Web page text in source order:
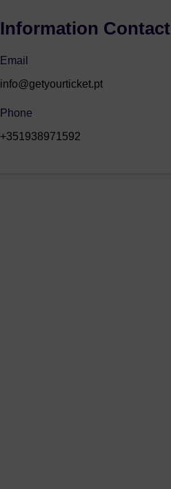
Information Contact
Email
info@getyourticket.pt
Phone
+351938971592